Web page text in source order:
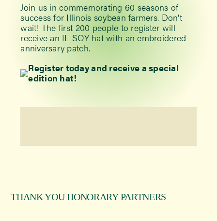
Join us in commemorating 60 seasons of
success for Illinois soybean farmers. Don’t
wait! The first 200 people to register will
receive an IL SOY hat with an embroidered
anniversary patch.
Register today and receive a special
edition hat!
THANK YOU HONORARY PARTNERS